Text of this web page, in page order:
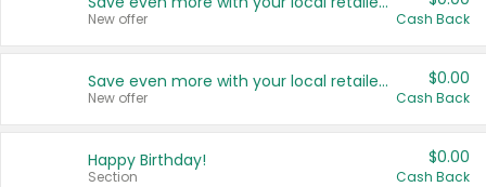
New offer Cash Back
Save even more with your local retailers
New offer
$0.00
Cash Back
Happy Birthday!
Section
$0.00
Cash Back